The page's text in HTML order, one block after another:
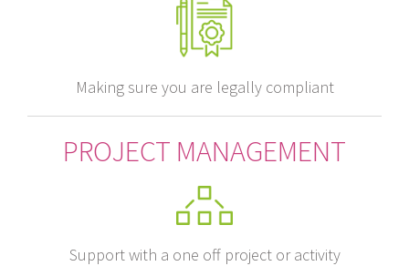
Making sure you are legally compliant
PROJECT MANAGEMENT
Support with a one off project or activity